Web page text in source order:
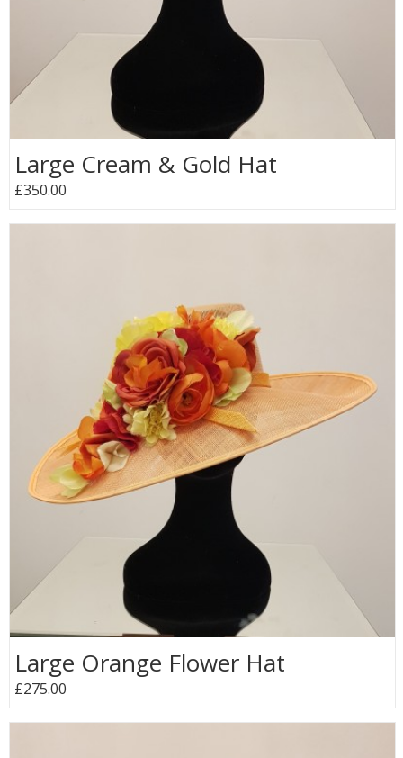
Large Cream & Gold Hat
£350.00
Large Orange Flower Hat
£275.00